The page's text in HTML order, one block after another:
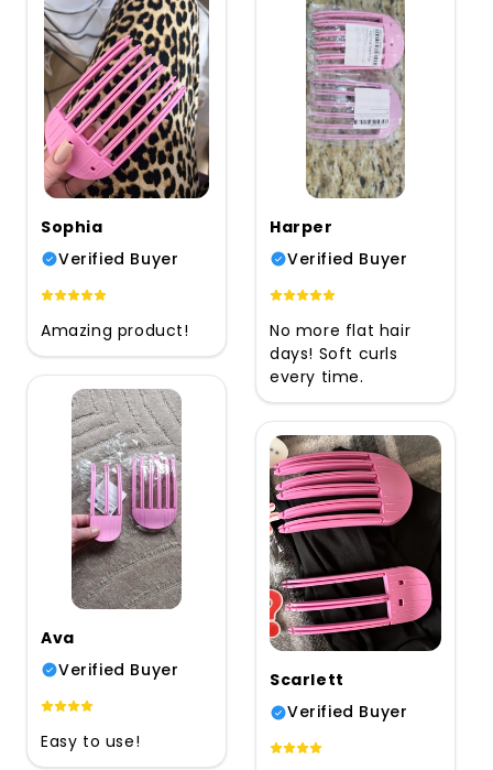
Sophia
Verified Buyer
Amazing product!
Harper
Verified Buyer
No more flat hair
days! Soft curls
every time.
Ava
Verified Buyer
Easy to use!
Scarlett
Verified Buyer